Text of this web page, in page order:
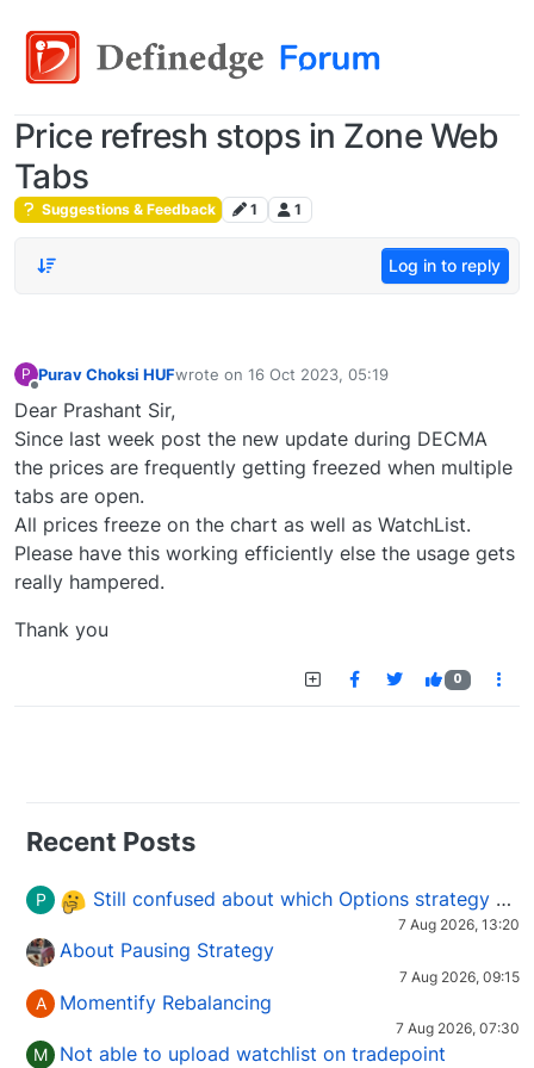
Price refresh stops in Zone Web
Tabs
Suggestions & Feedback 1 1
Log in to reply
P Purav Choksi HUFwrote on 16 Oct 2023, 05:19
last edited by
Dear Prashant Sir,
Since last week post the new update during DECMA
the prices are frequently getting freezed when multiple
tabs are open.
All prices freeze on the chart as well as WatchList.
Please have this working efficiently else the usage gets
really hampered.
Thank you
0
Recent Posts
P Still confused about which Options strategy to use in different market conditions?
7 Aug 2026, 13:20
About Pausing Strategy
7 Aug 2026, 09:15
A Momentify Rebalancing
7 Aug 2026, 07:30
M Not able to upload watchlist on tradepoint